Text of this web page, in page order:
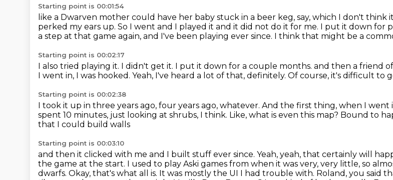
Starting point is 00:01:54
like a Dwarven mother could have her baby stuck in a beer keg, say, which I don't think
perked my ears up. So I went and I played it and it did not do it for me. I put it down for
a step at that game again, and I've been playing ever since. I think that might be a
Starting point is 00:02:17
I also tried playing it. I didn't get it. I put it down for a couple months. and then a friend
I went in, I was hooked. Yeah, I've heard a lot of that, definitely. Of course, it's difficult to
Starting point is 00:02:38
I took it up in three years ago, four years ago, whatever. And the first thing, when I went
spent 10 minutes, just looking at shrubs, I think. Like, what is even this map? Bound to
that I could build walls
Starting point is 00:03:10
and then it clicked with me and I built stuff ever since. Yeah, yeah, that certainly will
the game at the start. I used to play Aski games from when it was very, very little, so
dwarfs. Okay, that's what all is. It was mostly the UI I had trouble with. Roland, you said